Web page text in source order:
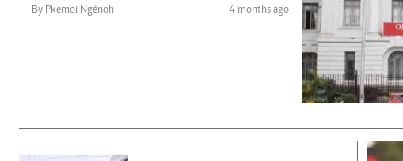
Gender
Quizzes
Planet Action
E-Paper
Branding Voice
The Nairobian
By Pkemoi Ngénoh 4 months ago